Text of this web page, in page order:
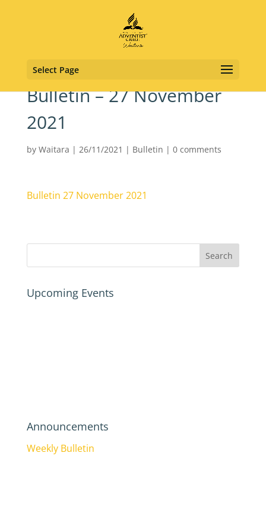
Select Page
Bulletin – 27 November
2021
by Waitara | 26/11/2021 | Bulletin | 0 comments
Bulletin 27 November 2021
Upcoming Events
Announcements
Weekly Bulletin